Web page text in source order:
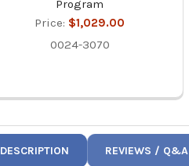
Program
Price: $1,029.00
0024-3070
DESCRIPTION REVIEWS / Q&A